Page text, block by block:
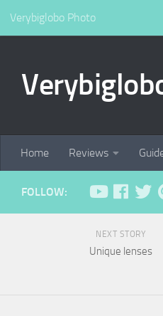
Verybiglobo Photo
Home Reviews
FOLLOW:
NEXT STORY
Unique lenses